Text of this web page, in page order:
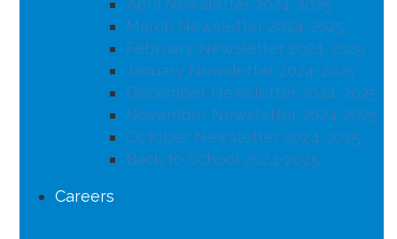
April Newsletter 2024-2025
March Newsletter 2024-2025
February Newsletter 2024-2025
January Newsletter 2024-2025
December Newsletter 2024-2025
November Newsletter 2024-2025
October Newsletter 2024-2025
Back to School 2024-2025
Careers